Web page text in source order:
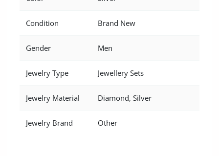
Condition Brand New
Gender Men
Jewelry Type Jewellery Sets
Jewelry Material Diamond, Silver
Jewelry Brand Other